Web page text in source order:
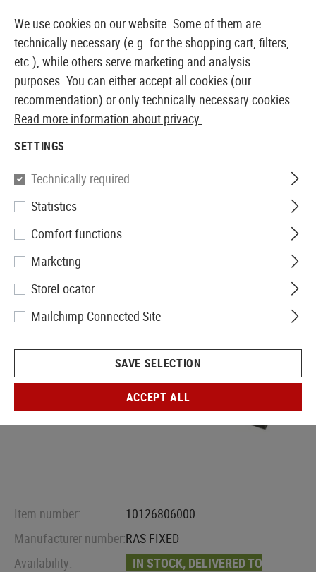
EUROPEAN AIRSOFT SHOP & WHOLESALER
Madbull
RAS Fixed Rail
Item number:
10126806000
Manufacturer number:RAS FIXED
Availability:
IN STOCK, DELIVERED TO
We use cookies on our website. Some of them are
technically necessary (e.g. for the shopping cart, filters,
etc.), while others serve marketing and analysis
purposes. You can either accept all cookies (our
recommendation) or only technically necessary cookies.
Read more information about privacy.
SETTINGS
Technically required
Statistics
Comfort functions
Marketing
StoreLocator
Mailchimp Connected Site
SAVE SELECTION
ACCEPT ALL